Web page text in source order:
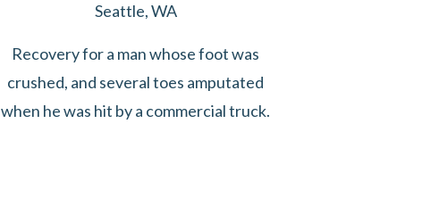
Seattle, WA
Recovery for a man whose foot was
crushed, and several toes amputated
when he was hit by a commercial truck.